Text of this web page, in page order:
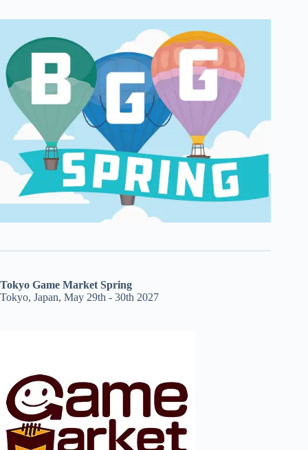
Tokyo Game Market Spring
Tokyo, Japan, May 29th - 30th 2027